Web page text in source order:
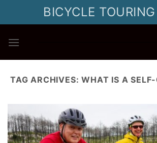
BICYCLE
TAG ARCHIVES:WHAT IS A